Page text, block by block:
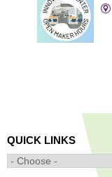
Free access to
Senior
QUICK LINKS